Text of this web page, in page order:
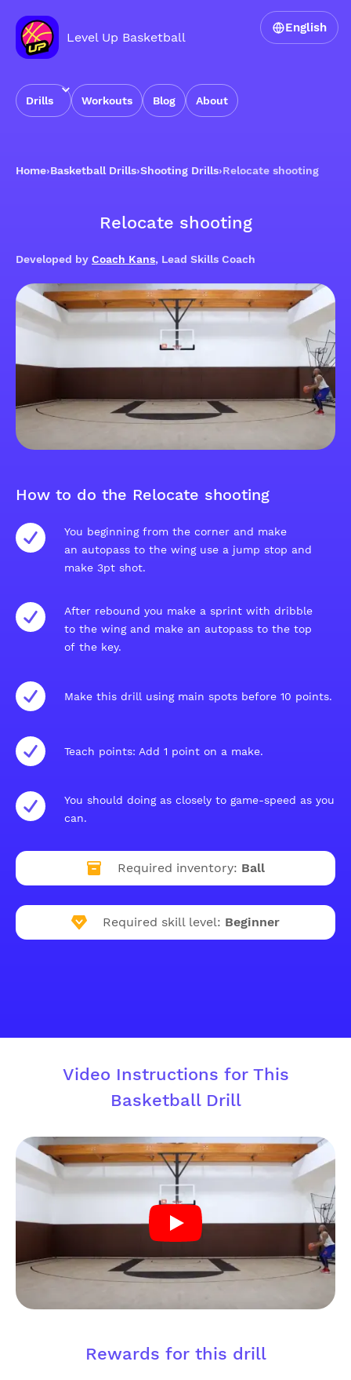
Level Up Basketball
Drills Workouts Blog About
English
Home›Basketball Drills›Shooting Drills›Relocate shooting
Relocate shooting
Developed by Coach Kans, Lead Skills Coach
How to do the Relocate shooting
You beginning from the corner and make
an autopass to the wing use a jump stop and
make 3pt shot.
After rebound you make a sprint with dribble
to the wing and make an autopass to the top
of the key.
Make this drill using main spots before 10 points.
Teach points: Add 1 point on a make.
You should doing as closely to game-speed as you
can.
Required inventory: Ball
Required skill level: Beginner
Video Instructions for This
Basketball Drill
Rewards for this drill